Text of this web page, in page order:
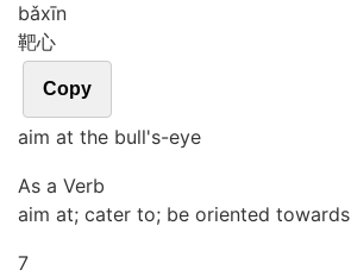
bǎxīn
靶心
Copy
aim at the bull's-eye
As a Verb
aim at; cater to; be oriented towards
7